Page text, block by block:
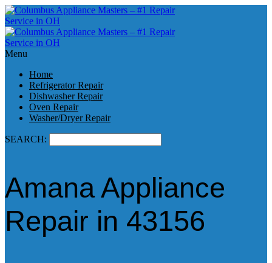
Menu
Home
Refrigerator Repair
Dishwasher Repair
Oven Repair
Washer/Dryer Repair
SEARCH:
Amana Appliance
Repair in 43156